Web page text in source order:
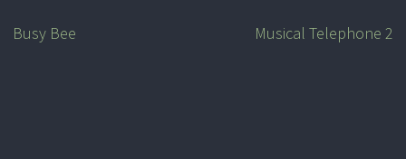
Post
Busy Bee Musical Telephone 2